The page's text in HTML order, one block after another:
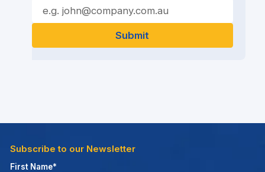
Subscribe to our Newsletter
First Name*